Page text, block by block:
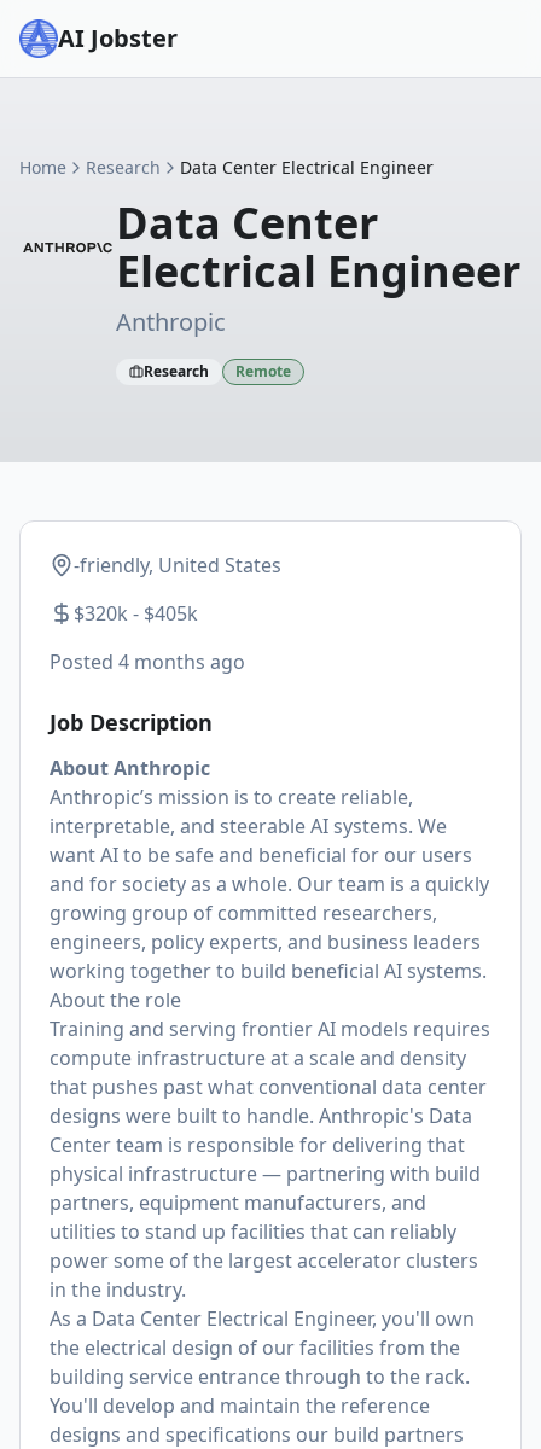
AI Jobster
Home Research Data Center Electrical Engineer
Data Center
Electrical Engineer
Anthropic
Research Remote
-friendly, United States
$320k - $405k
Posted 4 months ago
Job Description
About Anthropic
Anthropic’s mission is to create reliable,
interpretable, and steerable AI systems. We
want AI to be safe and beneficial for our users
and for society as a whole. Our team is a quickly
growing group of committed researchers,
engineers, policy experts, and business leaders
working together to build beneficial AI systems.
About the role
Training and serving frontier AI models requires
compute infrastructure at a scale and density
that pushes past what conventional data center
designs were built to handle. Anthropic's Data
Center team is responsible for delivering that
physical infrastructure — partnering with build
partners, equipment manufacturers, and
utilities to stand up facilities that can reliably
power some of the largest accelerator clusters
in the industry.
As a Data Center Electrical Engineer, you'll own
the electrical design of our facilities from the
building service entrance through to the rack.
You'll develop and maintain the reference
designs and specifications our build partners